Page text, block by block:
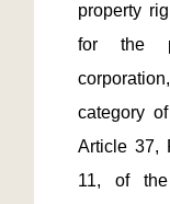
property
for the
category
Article 37,
11, of the